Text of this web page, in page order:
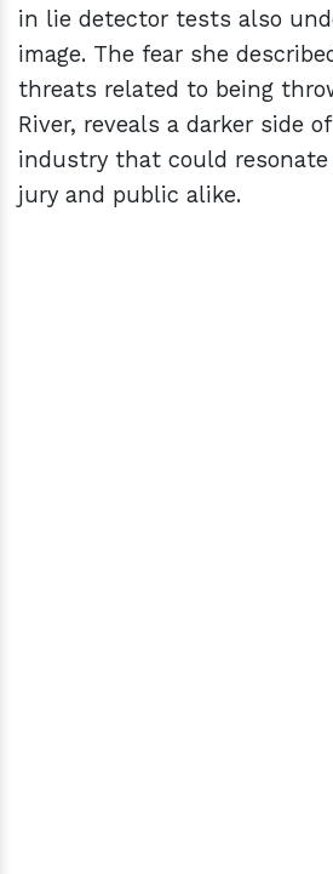
in lie detector tests also
image. The fear she
threats related to being
River, reveals a darker side
industry that could
jury and public alike.